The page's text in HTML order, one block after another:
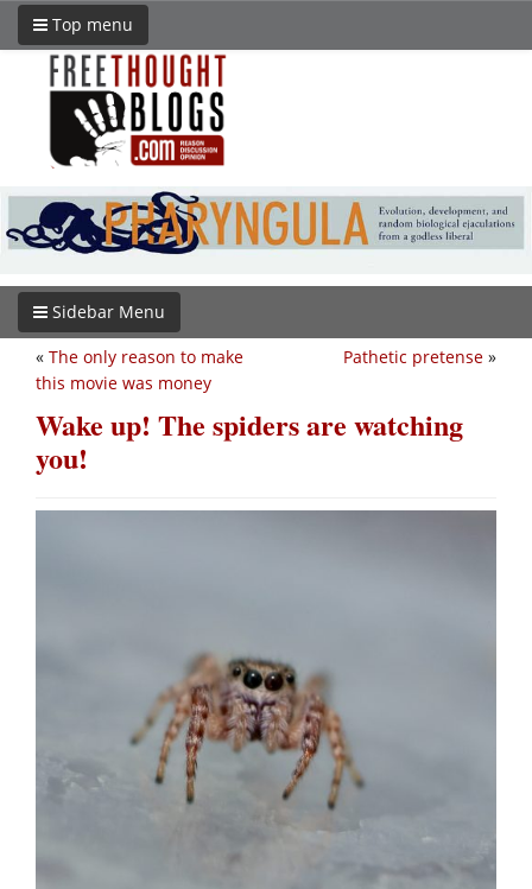
Top menu
Sidebar Menu
Pathetic pretense »
« The only reason to make
this movie was money
Wake up! The spiders are watching
you!